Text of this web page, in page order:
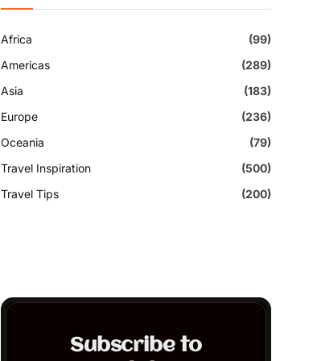
Africa
(99)
Americas
(289)
Asia
(183)
Europe
(236)
Oceania
(79)
Travel Inspiration
(500)
Travel Tips
(200)
Subscribe to